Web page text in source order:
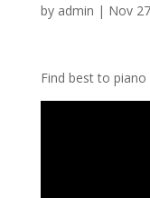
by admin | Nov
Find best to